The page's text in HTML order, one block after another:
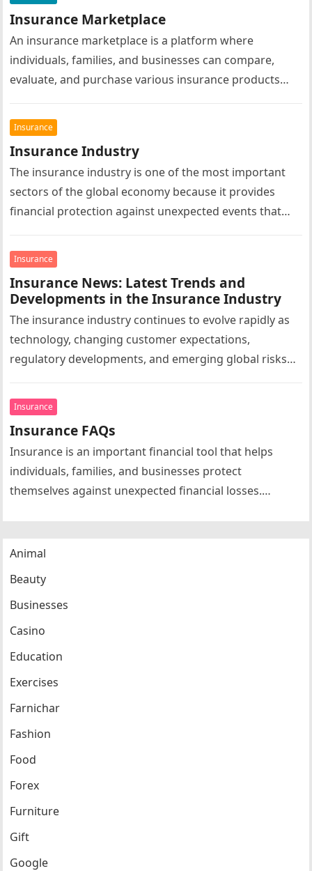
Insurance Marketplace
An insurance marketplace is a platform where
individuals, families, and businesses can compare,
evaluate, and purchase various insurance products
location….
Insurance
Insurance Industry
The insurance industry is one of the most important
sectors of the global economy because it provides
financial protection against unexpected events that
Insurance
Insurance News: Latest Trends and
Developments in the Insurance Industry
The insurance industry continues to evolve rapidly as
technology, changing customer expectations,
regulatory developments, and emerging global risks
beyond…
Insurance
Insurance FAQs
Insurance is an important financial tool that helps
individuals, families, and businesses protect
themselves against unexpected financial losses.
Animal
Beauty
Businesses
Casino
Education
Exercises
Farnichar
Fashion
Food
Forex
Furniture
Gift
Google